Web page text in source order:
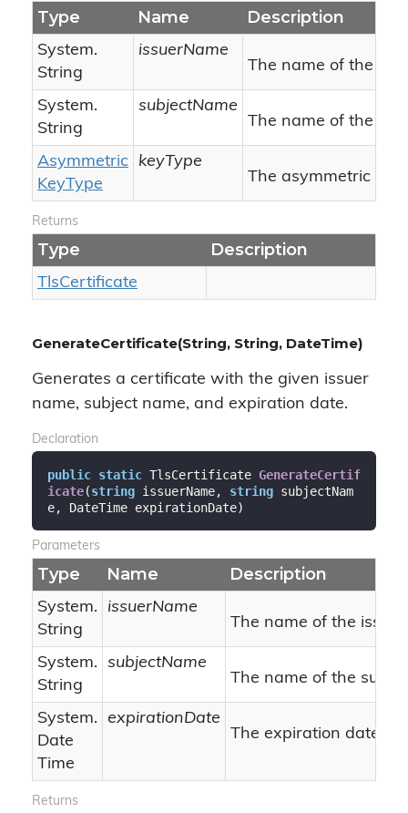
Type Name Description
System.
String
issuerName
The name of the
System.
String
subjectName
The name of the
Asymmetric
KeyType
keyType
The asymmetric key
Returns
Type Description
TlsCertificate
GenerateCertificate(String, String, DateTime)
Generates a certificate with the given issuer
name, subject name, and expiration date.
Declaration
public static TlsCertificate GenerateCertif
icate(string issuerName, string subjectNam
e, DateTime expirationDate)
Parameters
Type Name Description
System.
String
issuerName
The name of the issuer.
System.
String
subjectName
The name of the
System.
Date
Time
expirationDate
The expiration date.
Returns